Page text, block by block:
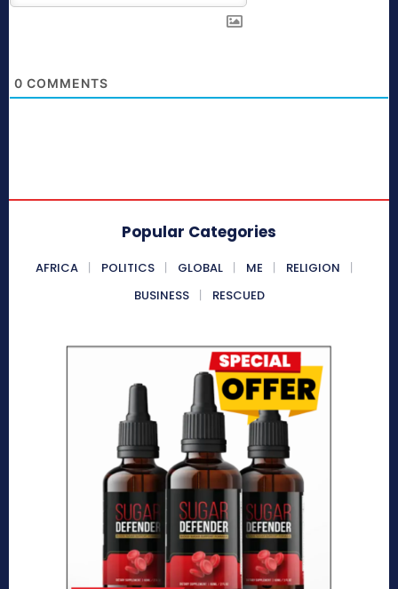
0 COMMENTS
Popular Categories
AFRICA POLITICS GLOBAL ME
RELIGION
BUSINESS
RESCUED